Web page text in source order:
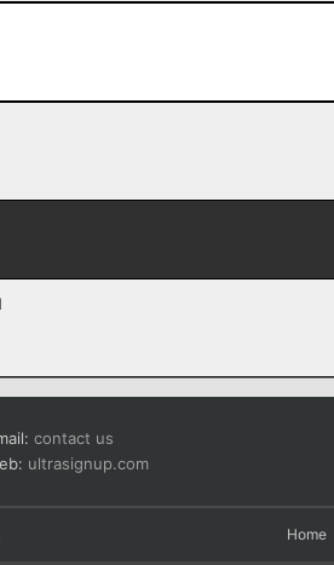
contact us
ultrasignup.com
Home